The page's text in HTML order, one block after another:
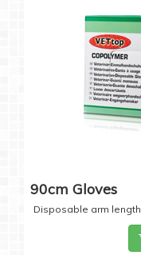
90cm Gloves
Disposable arm length